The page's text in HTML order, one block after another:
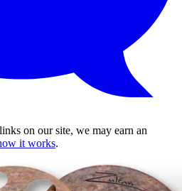
on our site, we may earn an
it works.